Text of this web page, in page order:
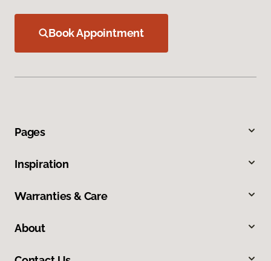
Book Appointment
Pages
Inspiration
Warranties & Care
About